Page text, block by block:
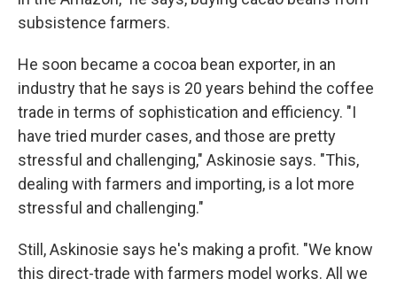
subsistence farmers.
He soon became a cocoa bean exporter, in an
industry that he says is 20 years behind the coffee
trade in terms of sophistication and efficiency. "I
have tried murder cases, and those are pretty
stressful and challenging," Askinosie says. "This,
dealing with farmers and importing, is a lot more
stressful and challenging."
Still, Askinosie says he's making a profit. "We know
this direct-trade with farmers model works. All we